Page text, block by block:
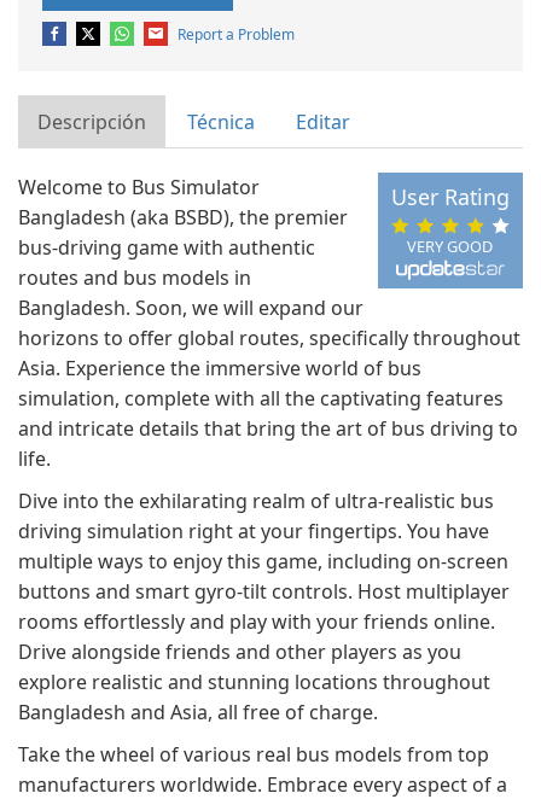
Report a Problem
Descripción Técnica Editar
VERY GOOD
User Rating
Welcome to Bus Simulator
Bangladesh (aka BSBD), the premier
bus-driving game with authentic
routes and bus models in
Bangladesh. Soon, we will expand our
horizons to offer global routes, specifically throughout
Asia. Experience the immersive world of bus
simulation, complete with all the captivating features
and intricate details that bring the art of bus driving to
life.
Dive into the exhilarating realm of ultra-realistic bus
driving simulation right at your fingertips. You have
multiple ways to enjoy this game, including on-screen
buttons and smart gyro-tilt controls. Host multiplayer
rooms effortlessly and play with your friends online.
Drive alongside friends and other players as you
explore realistic and stunning locations throughout
Bangladesh and Asia, all free of charge.
Take the wheel of various real bus models from top
manufacturers worldwide. Embrace every aspect of a